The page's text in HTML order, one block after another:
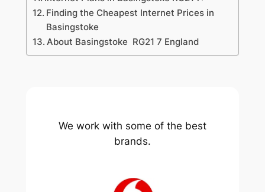
Finding the Cheapest Internet Prices in
Basingstoke
About Basingstoke RG21 7 England
We work with some of the best
brands.